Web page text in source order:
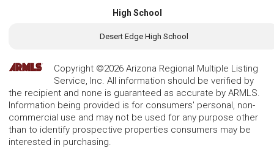
High School
Desert Edge High School
Copyright ©2026 Arizona Regional Multiple Listing
Service, Inc. All information should be verified by
the recipient and none is guaranteed as accurate by ARMLS.
Information being provided is for consumers' personal, non-
commercial use and may not be used for any purpose other
than to identify prospective properties consumers may be
interested in purchasing.